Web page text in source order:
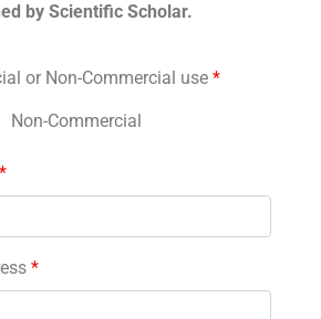
by Scientific Scholar.
or Non-Commercial use *
Non-Commercial
*
*